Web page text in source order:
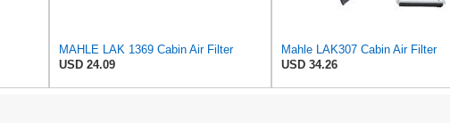
MAHLE LAK 1369 Cabin Air Filter
USD 24.09
Mahle LAK307 Cabin Air Filter
USD 34.26